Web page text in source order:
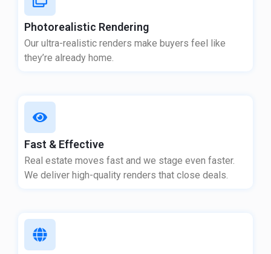
Photorealistic Rendering
Our ultra-realistic renders make buyers feel like
they’re already home.
Fast & Effective
Real estate moves fast and we stage even faster.
We deliver high-quality renders that close deals.